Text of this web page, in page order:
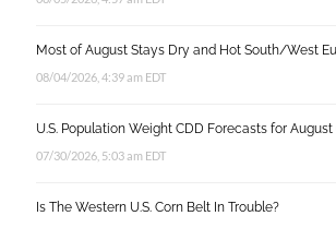
Most of August Stays Dry and Hot South/West
08/04/2026, 4:39 am EDT
U.S. Population Weight CDD Forecasts for August
07/30/2026, 5:03 am EDT
Is The Western U.S. Corn Belt In Trouble?